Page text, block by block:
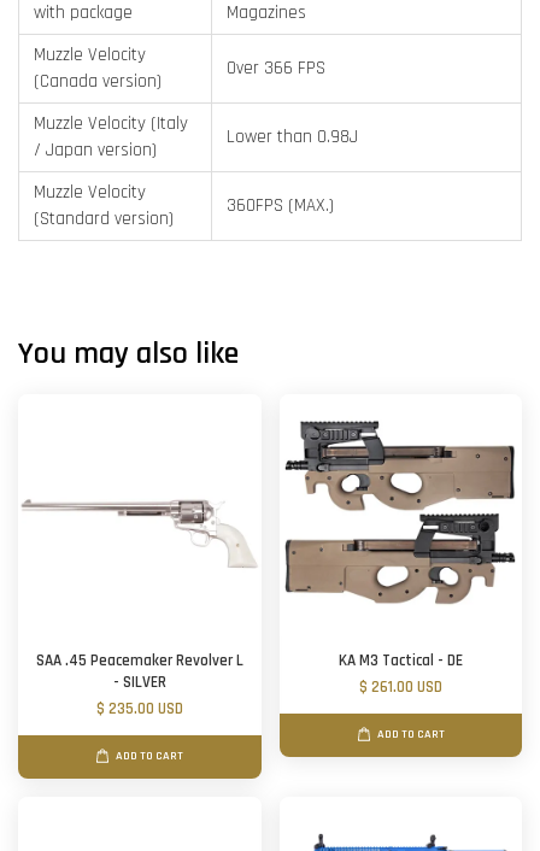
with package
Magazines
Muzzle Velocity
(Canada version)
Over 366 FPS
Muzzle Velocity (Italy
/ Japan version)
Lower than 0.98J
Muzzle Velocity
(Standard version)
360FPS (MAX.)
You may also like
SAA .45 Peacemaker Revolver L
- SILVER
$ 235.00 USD
ADD TO CART
KA M3 Tactical - DE
$ 261.00 USD
ADD TO CART